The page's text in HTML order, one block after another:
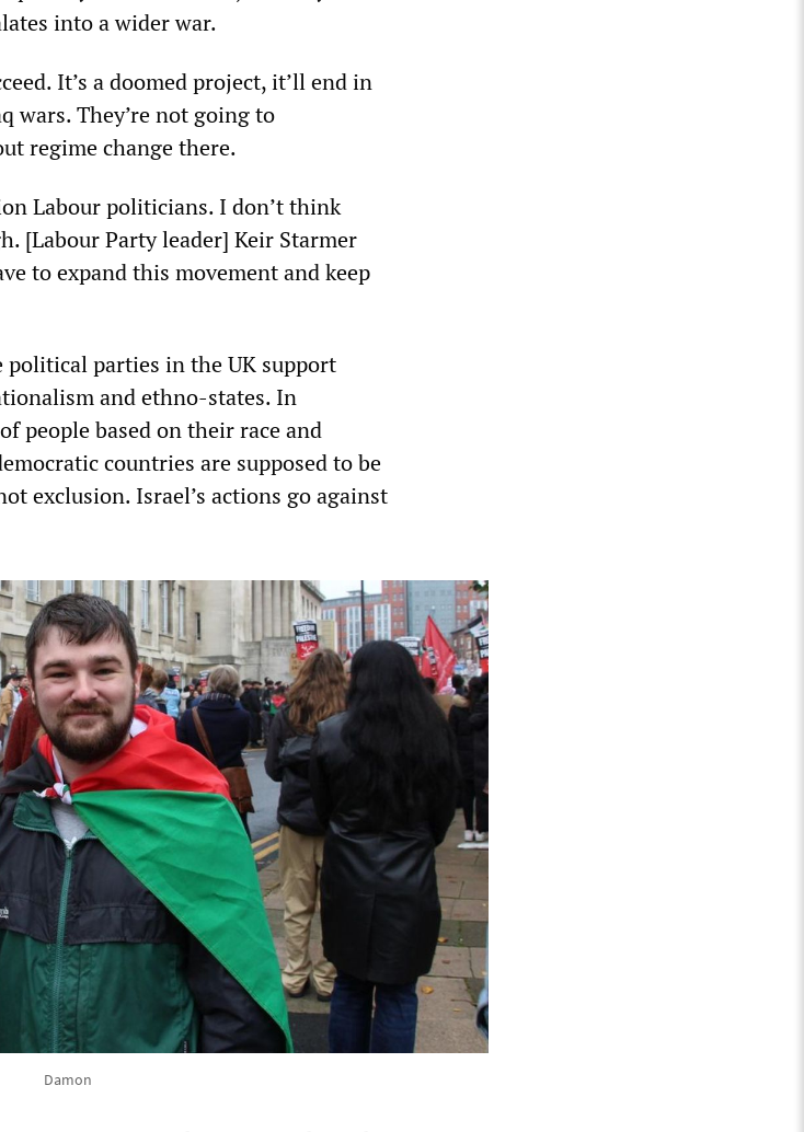
into a wider war.
It’s a doomed project, it’ll end in
wars. They’re not going to
regime change there.
Labour politicians. I don’t think
[Labour Party leader] Keir Starmer
to expand this movement and keep
political parties in the UK support
and ethno-states. In
people based on their race and
countries are supposed to be
exclusion. Israel’s actions go against
Damon